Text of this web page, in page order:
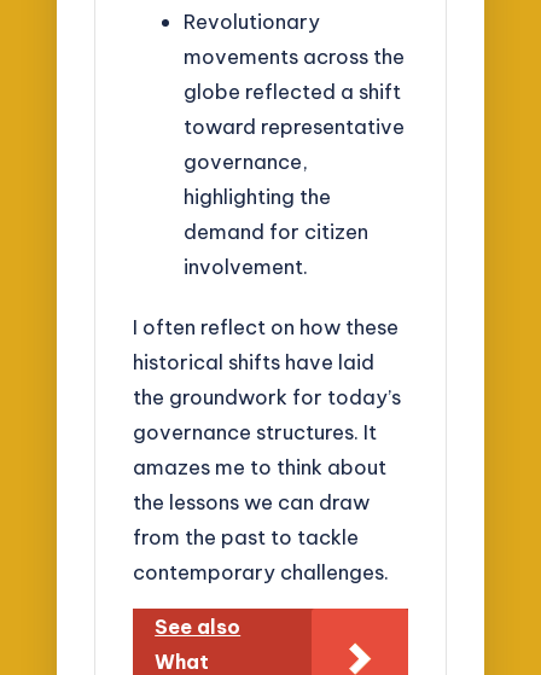
Revolutionary
movements across the
globe reflected a shift
toward representative
governance,
highlighting the
demand for citizen
involvement.
I often reflect on how these
historical shifts have laid
the groundwork for today’s
governance structures. It
amazes me to think about
the lessons we can draw
from the past to tackle
contemporary challenges.
See also
What